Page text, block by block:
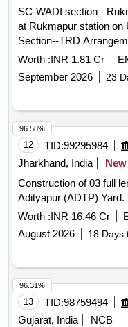
SC-WADI section -
at Rukmapur station on
Section--TRD
Worth :INR 1.81 Cr
September 2026
23
12 TID:99295984
Jharkhand, India
New
Construction of 03 full
Adityapur (ADTP) Yard.
Worth :INR 16.46 Cr
August 2026
18 Days
96.58%
13 TID:98759494
Gujarat, India
NCB
96.31%